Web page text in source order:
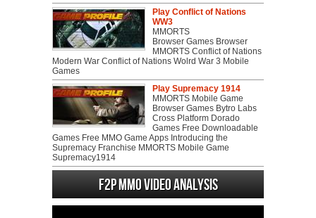
Play Conflict of Nations
WW3
MMORTS
Browser Games Browser
MMORTS Conflict of Nations
Modern War Conflict of Nations Wolrd War 3 Mobile
Games
Play Supremacy 1914
MMORTS Mobile Game
Browser Games Bytro Labs
Cross Platform Dorado
Games Free Downloadable
Games Free MMO Game Apps Introducing the
Supremacy Franchise MMORTS Mobile Game
Supremacy1914
F2P MMO Video analysis